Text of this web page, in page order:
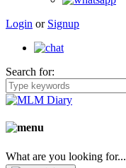
Login or Signup
Search for:
What are you looking for...